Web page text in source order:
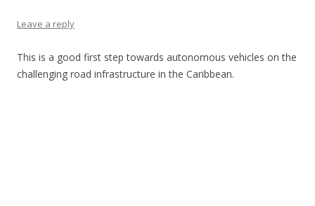
Leave a reply
This is a good first step towards autonomous vehicles on the
challenging road infrastructure in the Caribbean.